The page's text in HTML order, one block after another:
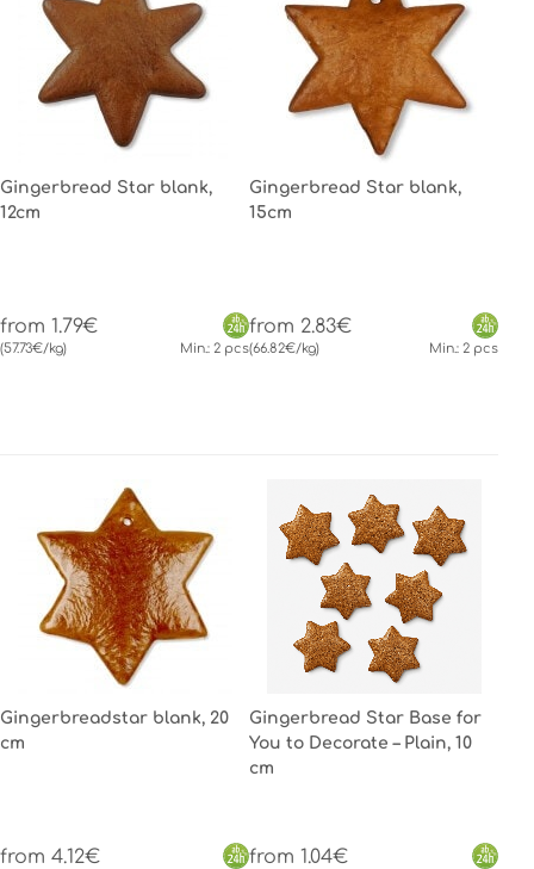
Gingerbread Star blank,
12cm
from 1.79€
(57.73€/kg) Min.: 2 pcs
Gingerbread Star blank,
15cm
from 2.83€
(66.82€/kg) Min.: 2 pcs
Gingerbreadstar blank, 20
cm
from 4.12€
Gingerbread Star Base for
You to Decorate – Plain, 10
cm
from 1.04€